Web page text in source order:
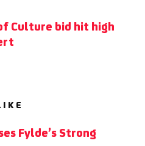
Culture bid hit high
Fylde’s Strong